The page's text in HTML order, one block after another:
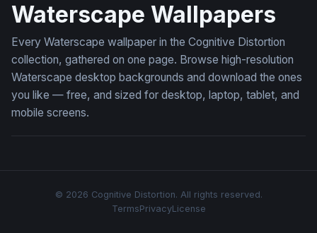
Waterscape Wallpapers
Every Waterscape wallpaper in the Cognitive Distortion
collection, gathered on one page. Browse high-resolution
Waterscape desktop backgrounds and download the ones
you like — free, and sized for desktop, laptop, tablet, and
mobile screens.
© 2026 Cognitive Distortion. All rights reserved.
TermsPrivacyLicense